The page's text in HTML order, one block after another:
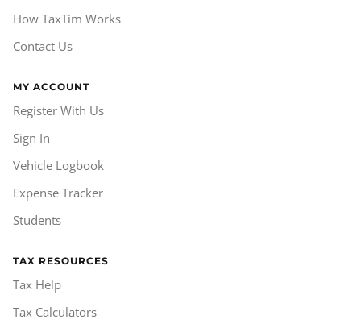
How TaxTim Works
Contact Us
MY ACCOUNT
Register With Us
Sign In
Vehicle Logbook
Expense Tracker
Students
TAX RESOURCES
Tax Help
Tax Calculators